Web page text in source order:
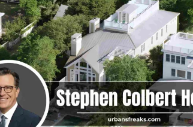
HOLLYWOOD
HILLS
ESTATE
2026